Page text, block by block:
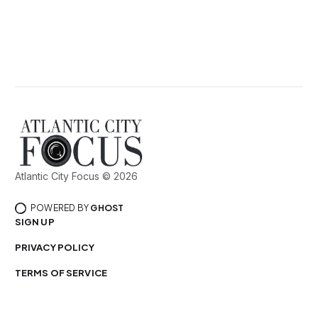
Atlantic City Focus © 2026
POWERED BY GHOST
SIGN UP
PRIVACY POLICY
TERMS OF SERVICE